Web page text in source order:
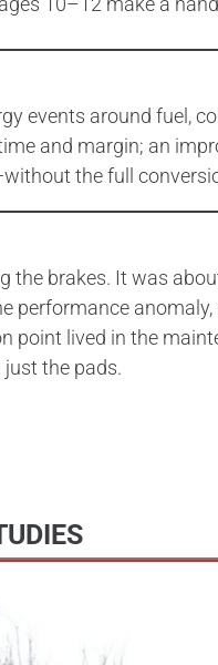
events around
and margin; an
the full
the brakes. It was
performance
point lived in the
the pads.